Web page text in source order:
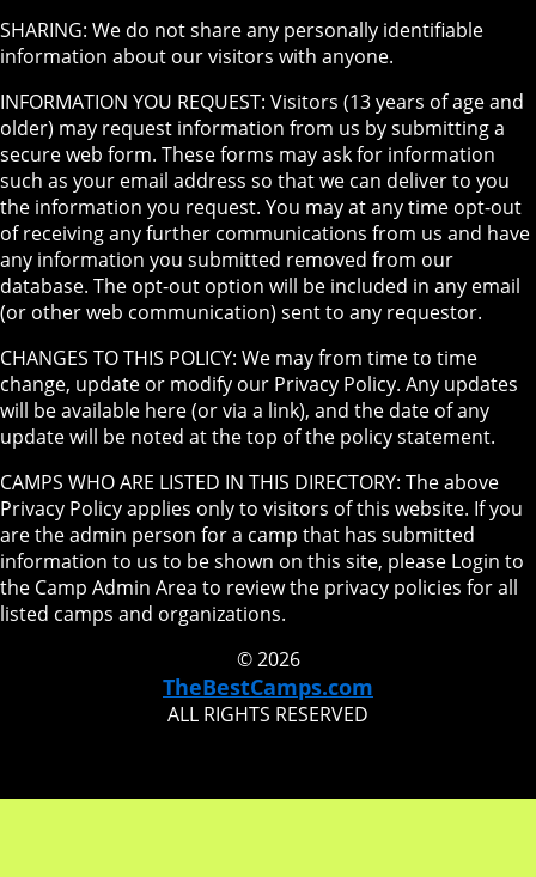
SHARING: We do not share any personally identifiable
information about our visitors with anyone.
INFORMATION YOU REQUEST: Visitors (13 years of age and
older) may request information from us by submitting a
secure web form. These forms may ask for information
such as your email address so that we can deliver to you
the information you request. You may at any time opt-out
of receiving any further communications from us and have
any information you submitted removed from our
database. The opt-out option will be included in any email
(or other web communication) sent to any requestor.
CHANGES TO THIS POLICY: We may from time to time
change, update or modify our Privacy Policy. Any updates
will be available here (or via a link), and the date of any
update will be noted at the top of the policy statement.
CAMPS WHO ARE LISTED IN THIS DIRECTORY: The above
Privacy Policy applies only to visitors of this website. If you
are the admin person for a camp that has submitted
information to us to be shown on this site, please Login to
the Camp Admin Area to review the privacy policies for all
listed camps and organizations.
© 2026
TheBestCamps.com
ALL RIGHTS RESERVED